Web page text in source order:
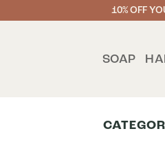
10% OFF
SOAP